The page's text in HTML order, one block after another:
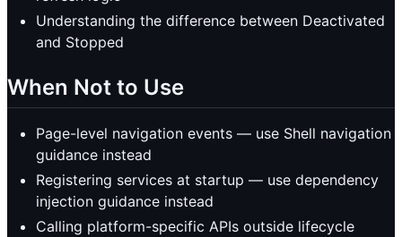
Understanding the difference between Deactivated
and Stopped
When Not to Use
Page-level navigation events — use Shell navigation
guidance instead
Registering services at startup — use dependency
injection guidance instead
Calling platform-specific APIs outside lifecycle